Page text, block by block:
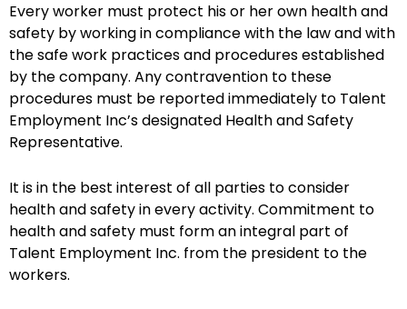
Every worker must protect his or her own health and
safety by working in compliance with the law and with
the safe work practices and procedures established
by the company. Any contravention to these
procedures must be reported immediately to Talent
Employment Inc’s designated Health and Safety
Representative.
It is in the best interest of all parties to consider
health and safety in every activity. Commitment to
health and safety must form an integral part of
Talent Employment Inc. from the president to the
workers.